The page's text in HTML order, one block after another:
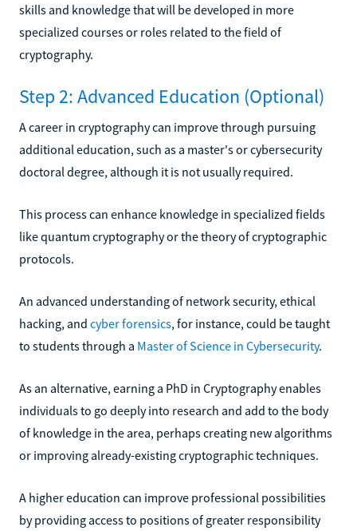
skills and knowledge that will be developed in more
specialized courses or roles related to the field of
cryptography.
Step 2: Advanced Education (Optional)
A career in cryptography can improve through pursuing
additional education, such as a master's or cybersecurity
doctoral degree, although it is not usually required.
This process can enhance knowledge in specialized fields
like quantum cryptography or the theory of cryptographic
protocols.
An advanced understanding of network security, ethical
hacking, and cyber forensics, for instance, could be taught
to students through a Master of Science in Cybersecurity.
As an alternative, earning a PhD in Cryptography enables
individuals to go deeply into research and add to the body
of knowledge in the area, perhaps creating new algorithms
or improving already-existing cryptographic techniques.
A higher education can improve professional possibilities
by providing access to positions of greater responsibility